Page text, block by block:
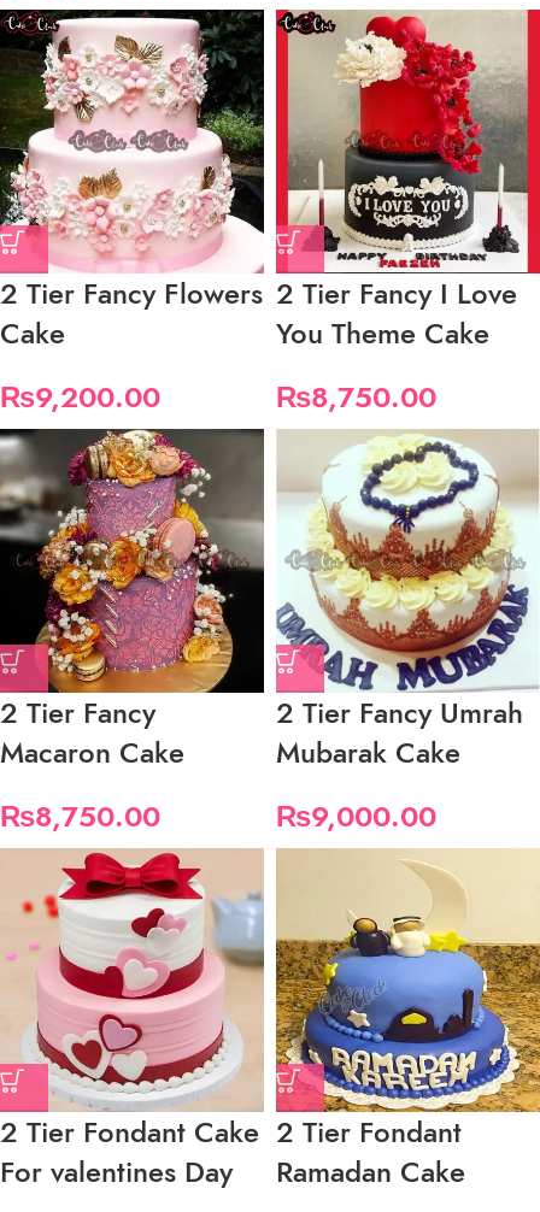
2 Tier Fancy Flowers
Cake
₨9,200.00
2 Tier Fancy I Love
You Theme Cake
₨8,750.00
2 Tier Fancy
Macaron Cake
₨8,750.00
2 Tier Fancy Umrah
Mubarak Cake
₨9,000.00
2 Tier Fondant Cake
For valentines Day
2 Tier Fondant
Ramadan Cake